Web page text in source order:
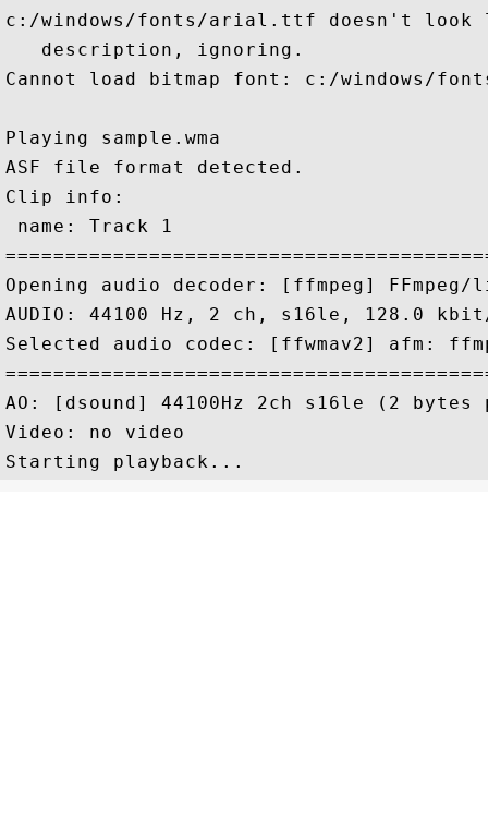
c:/windows/fonts/arial.ttf doesn't look
   description, ignoring.
Cannot load bitmap font: c:/windows/
Playing sample.wma
ASF file format detected.
Clip info:
name: Track 1
Opening audio decoder: [ffmpeg] FFmpeg/
AUDIO: 44100 Hz, 2 ch, s16le, 128.0
Selected audio codec: [ffwmav2] afm:
AO: [dsound] 44100Hz 2ch s16le (2 bytes
Video: no video